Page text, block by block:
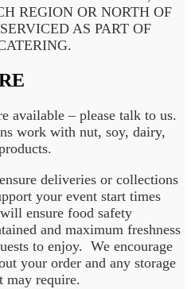
REGION OR NORTH OF
AS PART OF
available – please talk to us.
work with nut, soy, dairy,
deliveries or collections
your event start times
ensure food safety
and maximum freshness
to enjoy. We encourage
your order and any storage
may require.